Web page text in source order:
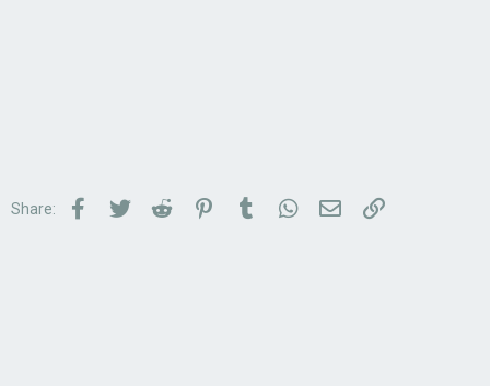
Share: Facebook
TwitterReddit PinterestTumblrWhatsApp
Email Link